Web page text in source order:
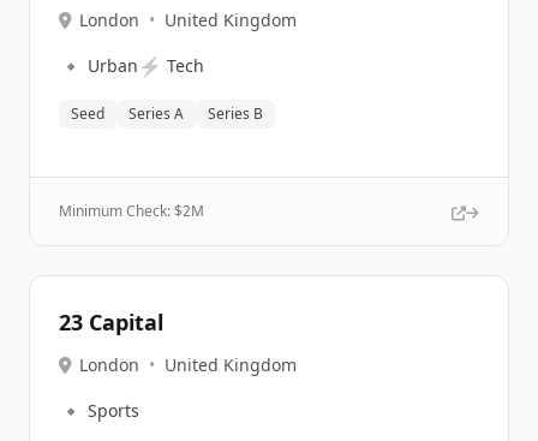
London • United Kingdom
🔹 Urban ⚡ Tech
Seed Series A Series B
Minimum Check: $2M
23 Capital
London • United Kingdom
🔹 Sports